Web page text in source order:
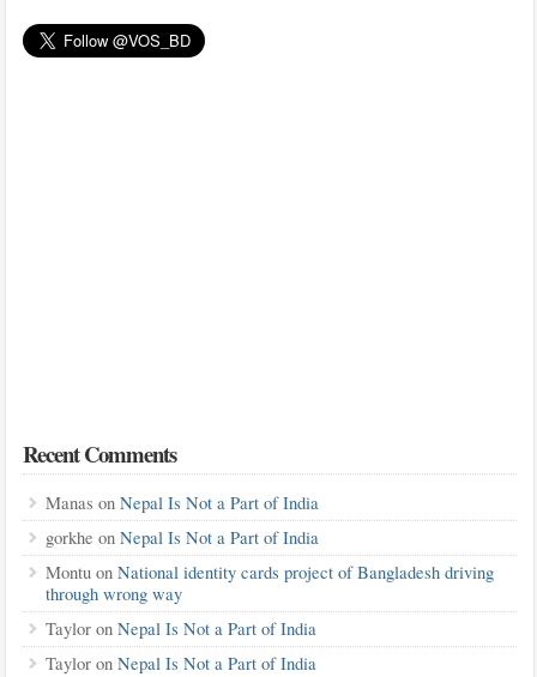
Recent Comments
Manas on Nepal Is Not a Part of India
gorkhe on Nepal Is Not a Part of India
Montuon National identity cards project of Bangladesh driving
through wrong way
Tayloron Nepal Is Not a Part of India
Tayloron Nepal Is Not a Part of India